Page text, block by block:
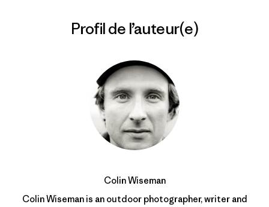
Profil de l’auteur(e)
Colin Wiseman
Colin Wiseman is an outdoor photographer, writer and